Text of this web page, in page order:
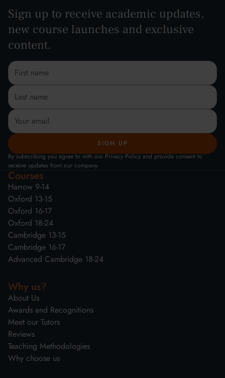
Sign up to receive academic updates,
new course launches and exclusive
content.
By subscribing you agree to with our Privacy Policy and provide consent to
receive updates from our company.
Courses
Harrow 9-14
Oxford 13-15
Oxford 16-17
Oxford 18-24
Cambridge 13-15
Cambridge 16-17
Advanced Cambridge 18-24
Why us?
About Us
Awards and Recognitions
Meet our Tutors
Reviews
Teaching Methodologies
Why choose us